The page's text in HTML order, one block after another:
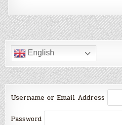
English
Username or Email Address
Password